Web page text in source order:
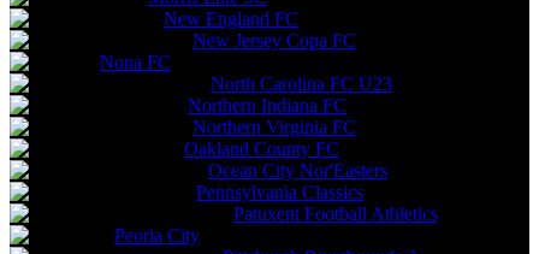
New England FC
New Jersey Copa FC
Nona FC
North Carolina FC U23
Northern Indiana FC
Northern Virginia FC
Oakland County FC
Ocean City Nor'Easters
Pennsylvania Classics
Patuxent Football Athletics
Peoria City